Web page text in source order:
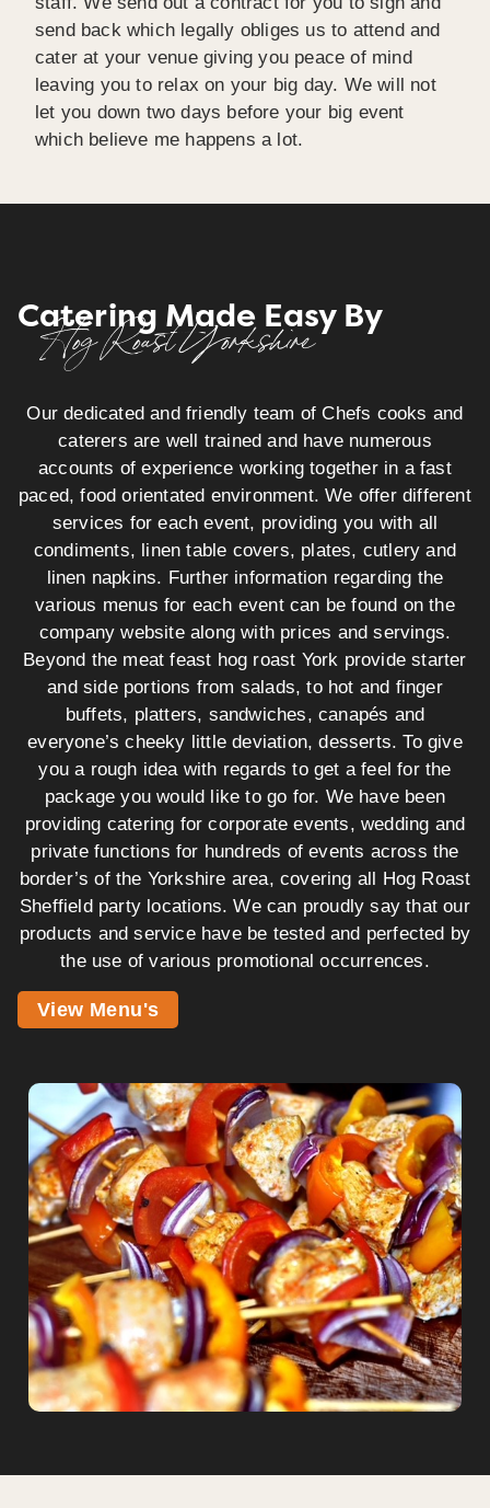
send back which legally obliges us to attend and
cater at your venue giving you peace of mind
leaving you to relax on your big day. We will not
let you down two days before your big event
which believe me happens a lot.
Catering Made Easy By
Hog Roast Yorkshire
Our dedicated and friendly team of Chefs cooks and
caterers are well trained and have numerous
accounts of experience working together in a fast
paced, food orientated environment. We offer different
services for each event, providing you with all
condiments, linen table covers, plates, cutlery and
linen napkins. Further information regarding the
various menus for each event can be found on the
company website along with prices and servings.
Beyond the meat feast hog roast York provide starter
and side portions from salads, to hot and finger
buffets, platters, sandwiches, canapés and
everyone’s cheeky little deviation, desserts. To give
you a rough idea with regards to get a feel for the
package you would like to go for. We have been
providing catering for corporate events, wedding and
private functions for hundreds of events across the
border’s of the Yorkshire area, covering all Hog Roast
Sheffield party locations. We can proudly say that our
products and service have be tested and perfected by
the use of various promotional occurrences.
View Menu's